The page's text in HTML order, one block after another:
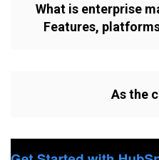
What is enterprise
Features,
As the